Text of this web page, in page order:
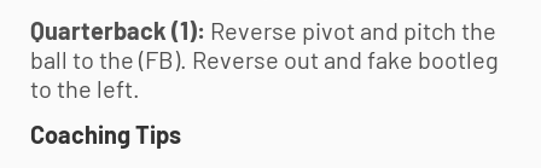
Quarterback (1): Reverse pivot and pitch the
ball to the (FB). Reverse out and fake bootleg
to the left.
Coaching Tips